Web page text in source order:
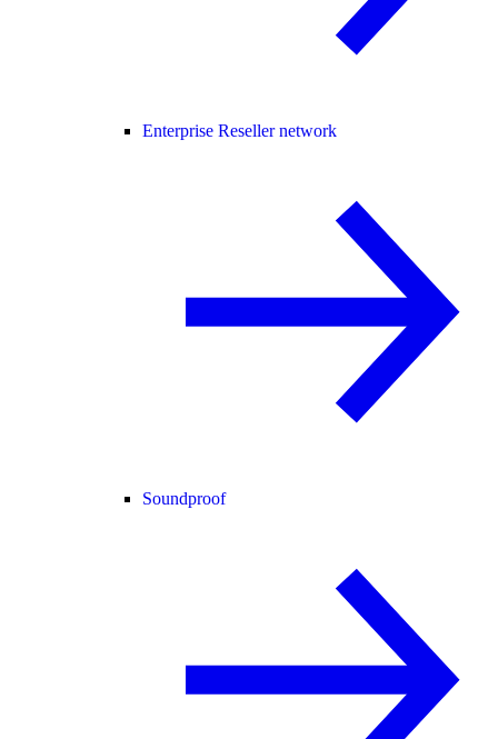
Enterprise Reseller network
Soundproof